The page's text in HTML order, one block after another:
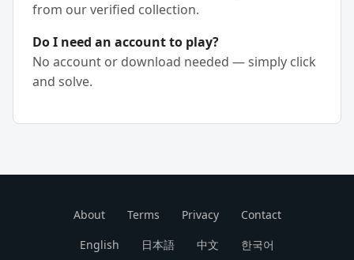
from our verified collection.
Do I need an account to play?
No account or download needed — simply click
and solve.
About Terms Privacy
Contact
English
日本語 中文 한국어